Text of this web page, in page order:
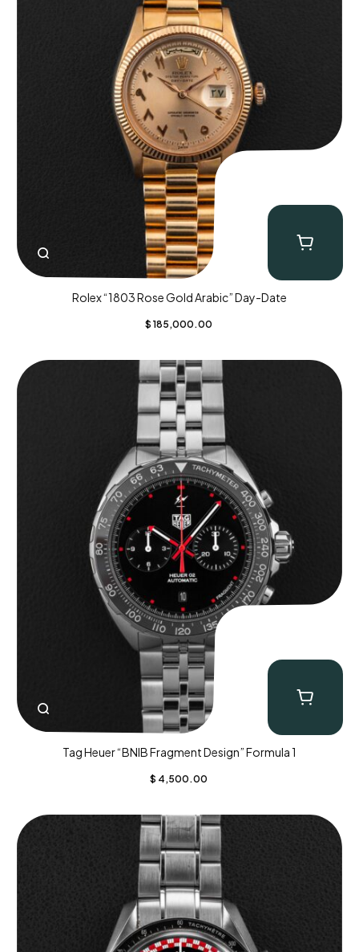
Rolex “1803 Rose Gold Arabic” Day-Date
$ 185,000.00
Tag Heuer “BNIB Fragment Design” Formula 1
$ 4,500.00